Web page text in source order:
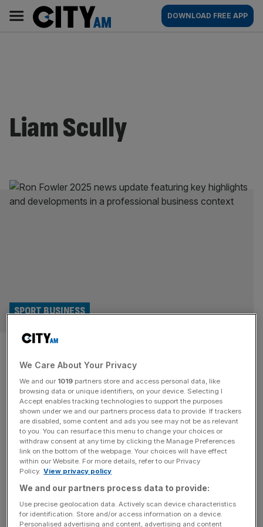
content
AM
Main
navigation
DOWNLOAD FREE APP
Liam Scully
Lincoln City owner Ron Fowler:
‘Wrexham is a one-off but
shows what can be done’
SPORT BUSINESS
US money pouring into English football is no new
phenomenon, but for an illustration of the appetite among
American investors for a slice of our national game you
can’t do much better than Lincoln City. A club that plays in
a 130-year-old stadium and has bounced in and out of
the English Football League is[...]
SPORT BUSINESS
We Care About Your Privacy
We and our 1019 partners store and access personal data, like
browsing data or unique identifiers, on your device. Selecting I
Accept enables tracking technologies to support the purposes
shown under we and our partners process data to provide. If trackers
are disabled, some content and ads you see may not be as relevant
to you. You can resurface this menu to change your choices or
withdraw consent at any time by clicking the Manage Preferences
link on the bottom of the webpage. Your choices will have effect
within our Website. For more details, refer to our Privacy
Policy. View privacy policy
We and our partners process data to provide:
Use precise geolocation data. Actively scan device characteristics
for identification. Store and/or access information on a device.
Personalised advertising and content, advertising and content